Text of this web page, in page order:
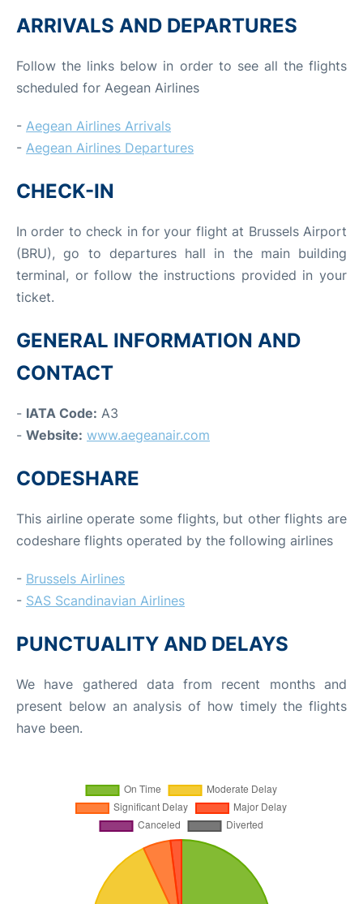
ARRIVALS AND DEPARTURES
Follow the links below in order to see all the flights
scheduled for Aegean Airlines
- Aegean Airlines Arrivals
- Aegean Airlines Departures
CHECK-IN
In order to check in for your flight at Brussels Airport
(BRU), go to departures hall in the main building
terminal, or follow the instructions provided in your
ticket.
GENERAL INFORMATION AND
CONTACT
- IATA Code: A3
- Website: www.aegeanair.com
CODESHARE
This airline operate some flights, but other flights are
codeshare flights operated by the following airlines
- Brussels Airlines
- SAS Scandinavian Airlines
PUNCTUALITY AND DELAYS
We have gathered data from recent months and
present below an analysis of how timely the flights
have been.